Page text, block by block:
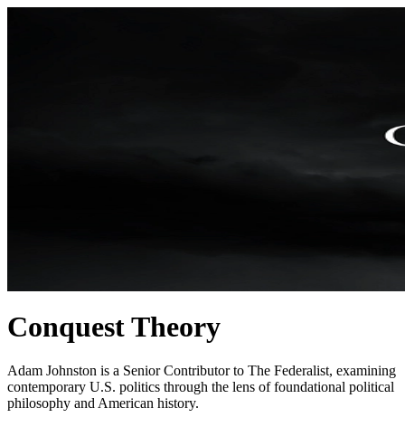
Conquest Theory
Adam Johnston is a Senior Contributor to The Federalist, examining
contemporary U.S. politics through the lens of foundational political
philosophy and American history.